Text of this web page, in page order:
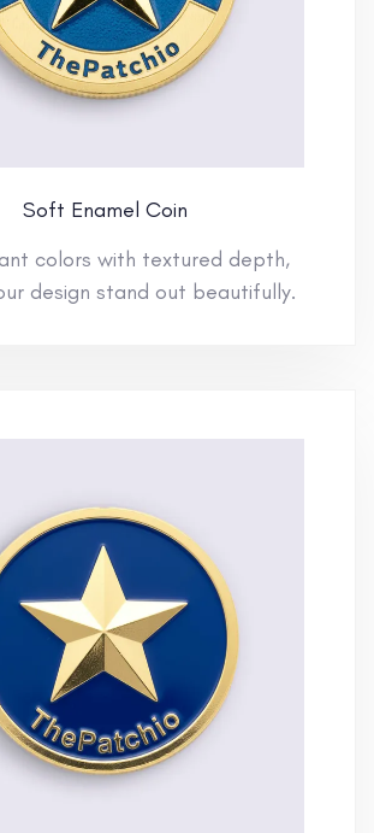
Soft Enamel Coin
colors with textured depth,
design stand out beautifully.